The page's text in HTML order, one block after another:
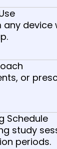
any device
or
Schedule
study
periods.